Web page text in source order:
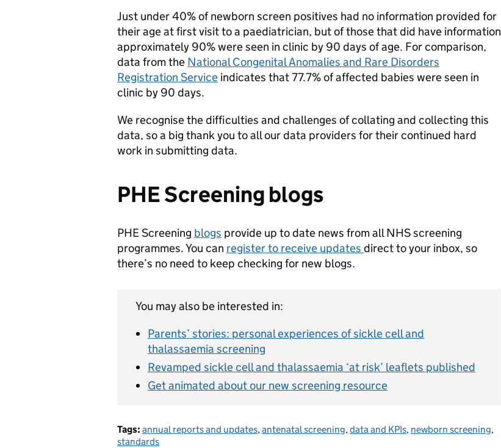
Just under 40% of newborn screen positives had no information provided for
their age at first visit to a paediatrician, but of those that did have information
approximately 90% were seen in clinic by 90 days of age. For comparison,
data from the National Congenital Anomalies and Rare Disorders
Registration Service indicates that 77.7% of affected babies were seen in
clinic by 90 days.
We recognise the difficulties and challenges of collating and collecting this
data, so a big thank you to all our data providers for their continued hard
work in submitting data.
PHE Screening blogs
PHE Screening blogs provide up to date news from all NHS screening
programmes. You can register to receive updates direct to your inbox, so
there’s no need to keep checking for new blogs.
You may also be interested in:
Parents’ stories: personal experiences of sickle cell and
thalassaemia screening
Revamped sickle cell and thalassaemia ‘at risk’ leaflets published
Get animated about our new screening resource
Tags: annual reports and updates,antenatal screening,data and KPIs, newborn screening,
standards